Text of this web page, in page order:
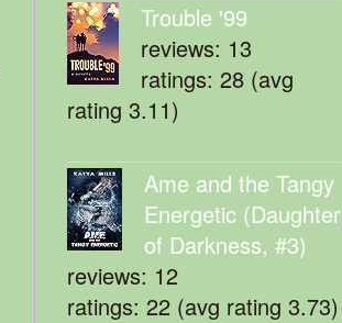
Trouble '99
reviews: 13
ratings: 28 (avg
rating 3.11)
Ame and the Tangy
Energetic (Daughter
of Darkness, #3)
reviews: 12
ratings: 22 (avg rating 3.73)